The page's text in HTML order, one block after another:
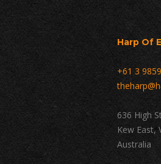
Harp Of
+61 3
636 High
Kew East,
Australia